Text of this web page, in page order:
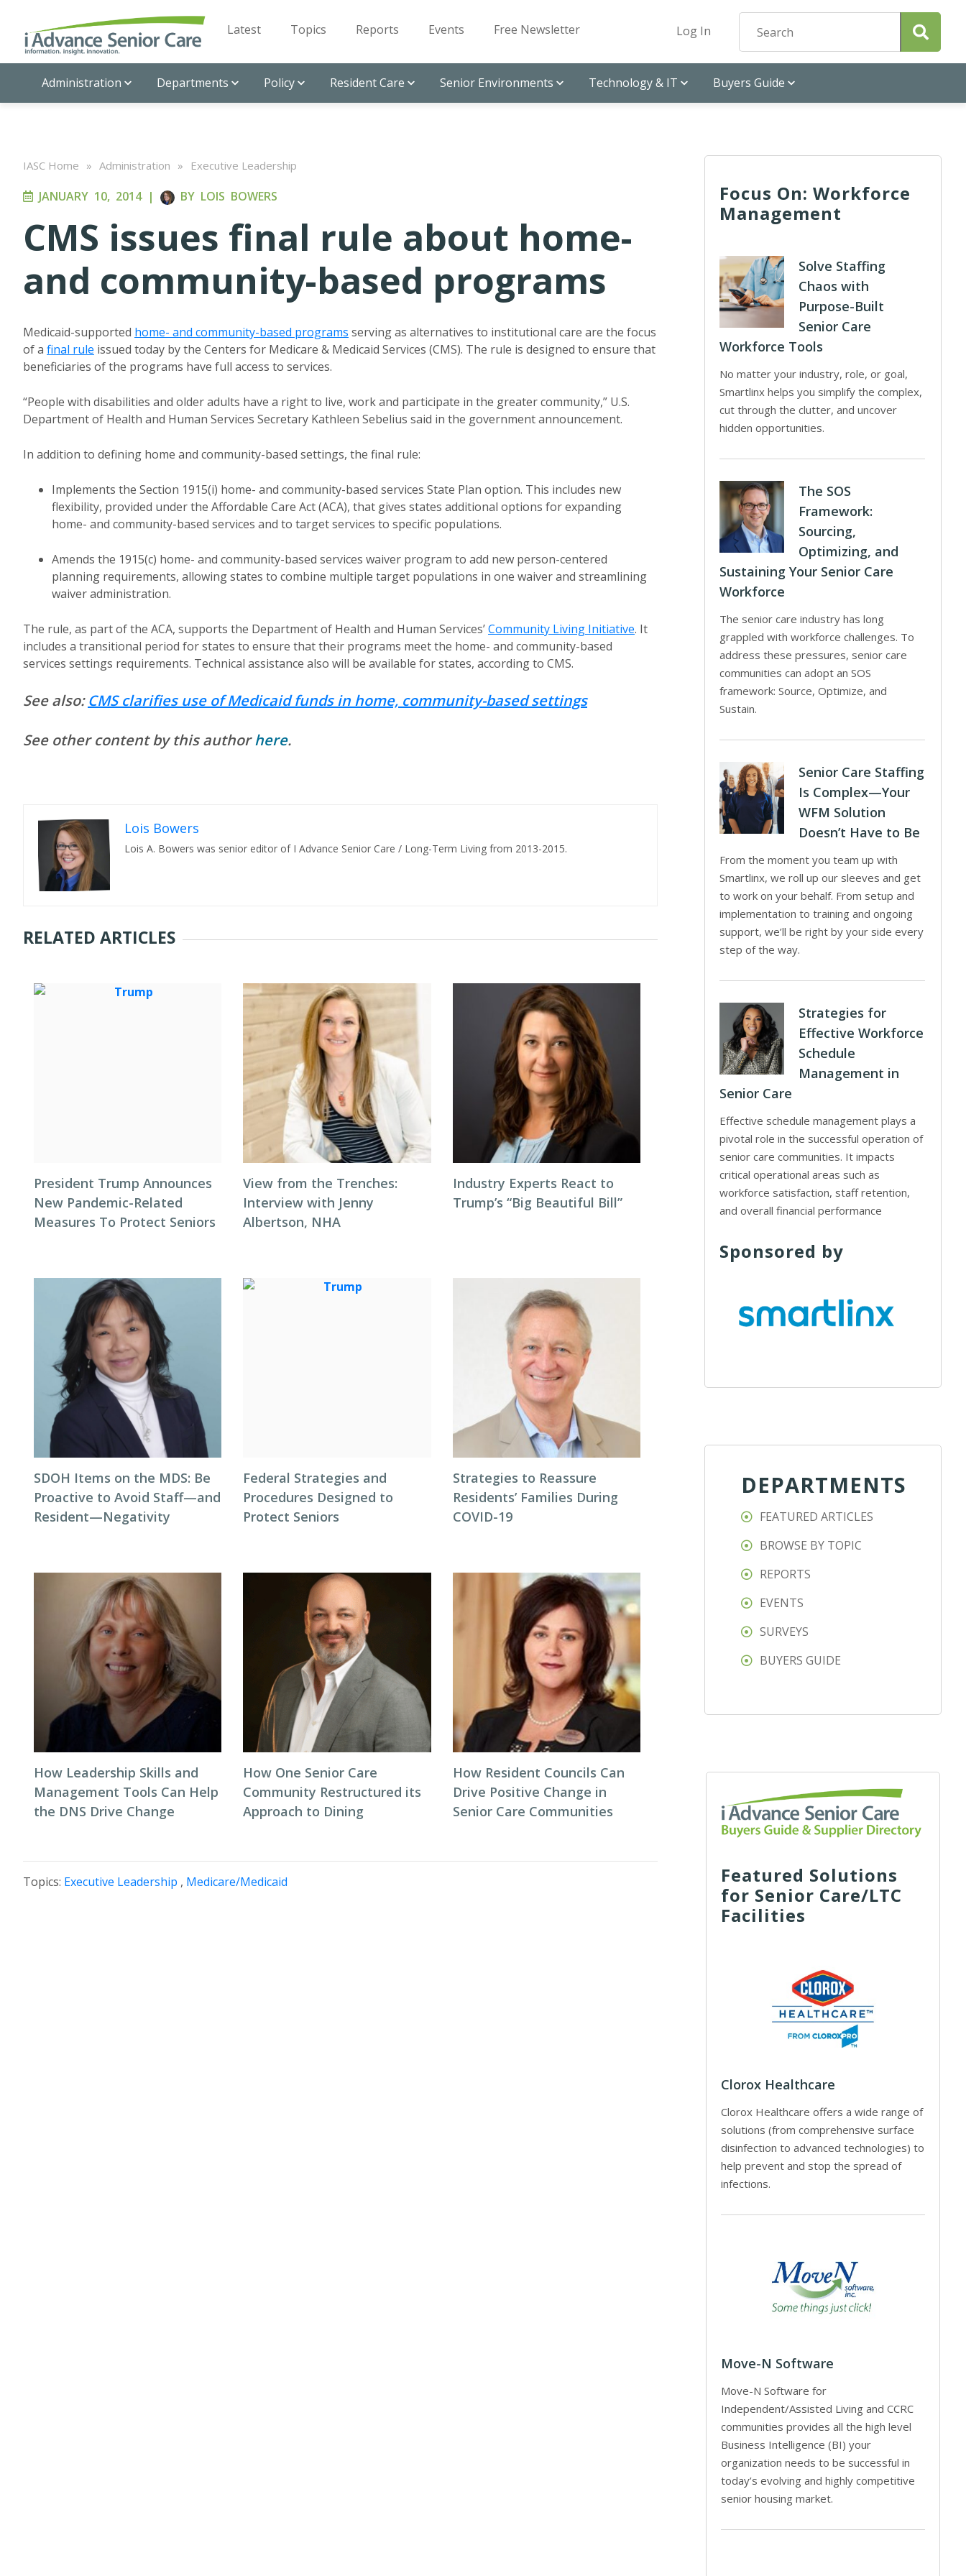
Latest Topics Reports Events Free Newsletter Log In
Administration Departments Policy Resident Care Senior Environments Technology & IT Buyers Guide
IASC Home » Administration » Executive Leadership
JANUARY 10, 2014| BY LOIS BOWERS
CMS issues final rule about home-
and community-based programs
Medicaid-supported home- and community-based programs serving as alternatives to institutional care are the focus
of a final rule issued today by the Centers for Medicare & Medicaid Services (CMS). The rule is designed to ensure that
beneficiaries of the programs have full access to services.
“People with disabilities and older adults have a right to live, work and participate in the greater community,” U.S.
Department of Health and Human Services Secretary Kathleen Sebelius said in the government announcement.
In addition to defining home and community-based settings, the final rule:
Implements the Section 1915(i) home- and community-based services State Plan option. This includes new
flexibility, provided under the Affordable Care Act (ACA), that gives states additional options for expanding
home- and community-based services and to target services to specific populations.
Amends the 1915(c) home- and community-based services waiver program to add new person-centered
planning requirements, allowing states to combine multiple target populations in one waiver and streamlining
waiver administration.
The rule, as part of the ACA, supports the Department of Health and Human Services’Community Living Initiative. It
includes a transitional period for states to ensure that their programs meet the home- and community-based
services settings requirements. Technical assistance also will be available for states, according to CMS.
See also:CMS clarifies use of Medicaid funds in home, community-based settings
See other content by this authorhere.
Lois Bowers
Lois A. Bowers was senior editor of I Advance Senior Care / Long-Term Living from 2013-2015.
RELATED ARTICLES
President Trump Announces
New Pandemic-Related
Measures To Protect Seniors
View from the Trenches:
Interview with Jenny
Albertson, NHA
Industry Experts React to
Trump’s “Big Beautiful Bill”
SDOH Items on the MDS: Be
Proactive to Avoid Staff—and
Resident—Negativity
Federal Strategies and
Procedures Designed to
Protect Seniors
Strategies to Reassure
Residents’ Families During
COVID-19
How Leadership Skills and
Management Tools Can Help
the DNS Drive Change
How One Senior Care
Community Restructured its
Approach to Dining
How Resident Councils Can
Drive Positive Change in
Senior Care Communities
Topics: Executive Leadership , Medicare/Medicaid
Focus On: Workforce
Management
Solve Staffing
Chaos with
Purpose-Built
Senior Care
Workforce Tools
No matter your industry, role, or goal,
Smartlinx helps you simplify the complex,
cut through the clutter, and uncover
hidden opportunities.
The SOS
Framework:
Sourcing,
Optimizing, and
Sustaining Your Senior Care
Workforce
The senior care industry has long
grappled with workforce challenges. To
address these pressures, senior care
communities can adopt an SOS
framework: Source, Optimize, and
Sustain.
Senior Care Staffing
Is Complex—Your
WFM Solution
Doesn’t Have to Be
From the moment you team up with
Smartlinx, we roll up our sleeves and get
to work on your behalf. From setup and
implementation to training and ongoing
support, we’ll be right by your side every
step of the way.
Strategies for
Effective Workforce
Schedule
Management in
Senior Care
Effective schedule management plays a
pivotal role in the successful operation of
senior care communities. It impacts
critical operational areas such as
workforce satisfaction, staff retention,
and overall financial performance
Sponsored by
DEPARTMENTS
FEATURED ARTICLES
BROWSE BY TOPIC
REPORTS
EVENTS
SURVEYS
BUYERS GUIDE
Featured Solutions
for Senior Care/LTC
Facilities
Clorox Healthcare
Clorox Healthcare offers a wide range of
solutions (from comprehensive surface
disinfection to advanced technologies) to
help prevent and stop the spread of
infections.
Move-N Software
Move-N Software for
Independent/Assisted Living and CCRC
communities provides all the high level
Business Intelligence (BI) your
organization needs to be successful in
today’s evolving and highly competitive
senior housing market.